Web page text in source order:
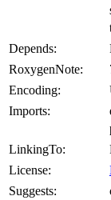
Depends:
RoxygenNote:
Encoding:
Imports:
LinkingTo:
License:
Suggests: